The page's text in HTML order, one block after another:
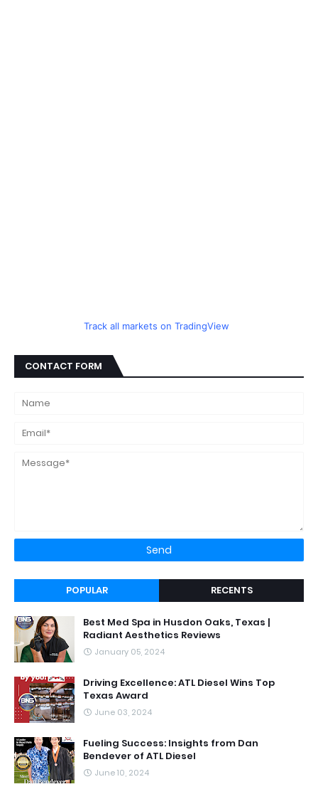
Track all markets on TradingView
CONTACT FORM
POPULAR RECENTS
Best Med Spa in Husdon Oaks, Texas |
Radiant Aesthetics Reviews
January 05, 2024
Driving Excellence: ATL Diesel Wins Top
Texas Award
June 03, 2024
Fueling Success: Insights from Dan
Bendever of ATL Diesel
June 10, 2024